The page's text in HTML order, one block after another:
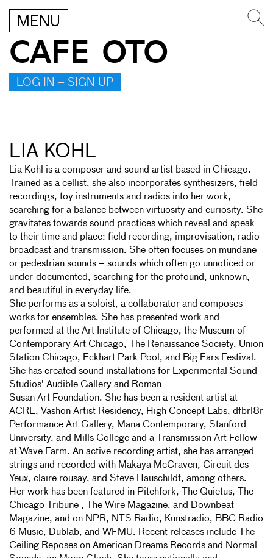
MENU
CAFE OTO
LOG IN – SIGN UP
LIA KOHL
Lia Kohl is a composer and sound artist based in Chicago.
Trained as a cellist, she also incorporates synthesizers, field
recordings, toy instruments and radios into her work,
searching for a balance between virtuosity and curiosity. She
gravitates towards sound practices which reveal and speak
to their time and place: field recording, improvisation, radio
broadcast and transmission. She often focuses on mundane
or pedestrian sounds – sounds which often go unnoticed or
under-documented, searching for the profound, unknown,
and beautiful in everyday life.
She performs as a soloist, a collaborator and composes
works for ensembles. She has presented work and
performed at the Art Institute of Chicago, the Museum of
Contemporary Art Chicago, The Renaissance Society, Union
Station Chicago, Eckhart Park Pool, and Big Ears Festival.
She has created sound installations for Experimental Sound
Studios' Audible Gallery and Roman
Susan Art Foundation. She has been a resident artist at
ACRE, Vashon Artist Residency, High Concept Labs, dfbrl8r
Performance Art Gallery, Mana Contemporary, Stanford
University, and Mills College and a Transmission Art Fellow
at Wave Farm. An active recording artist, she has arranged
strings and recorded with Makaya McCraven, Circuit des
Yeux, claire rousay, and Steve Hauschildt, among others.
Her work has been featured in Pitchfork, The Quietus, The
Chicago Tribune , The Wire Magazine, and Downbeat
Magazine, and on NPR, NTS Radio, Kunstradio, BBC Radio
6 Music, Dublab, and WFMU. Recent releases include The
Ceiling Reposes on American Dreams Records and Normal